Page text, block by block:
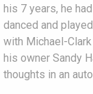
his 7 years, he
danced and
with Michael-
his owner Sandy
thoughts in an